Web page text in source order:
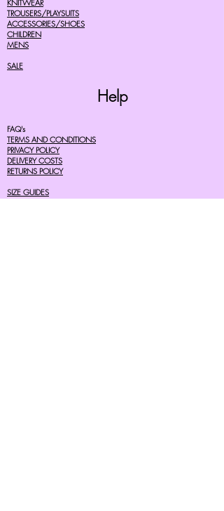
KNITWEAR
TROUSERS/PLAYSUITS
ACCESSORIES/SHOES
CHILDREN
MENS
SALE
Help
FAQ's
TERMS AND CONDITIONS
PRIVACY POLICY
DELIVERY COSTS
RETURNS POLICY
SIZE GUIDES